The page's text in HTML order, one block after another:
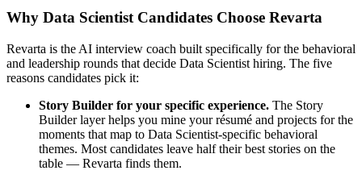
Why Data Scientist Candidates Choose Revarta
Revarta is the AI interview coach built specifically for the behavioral
and leadership rounds that decide Data Scientist hiring. The five
reasons candidates pick it:
Story Builder for your specific experience. The Story
Builder layer helps you mine your résumé and projects for the
moments that map to Data Scientist-specific behavioral
themes. Most candidates leave half their best stories on the
table — Revarta finds them.